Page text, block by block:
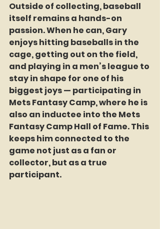
Outside of collecting, baseball
itself remains a hands-on
passion. When he can, Gary
enjoys hitting baseballs in the
cage, getting out on the field,
and playing in a men’s league to
stay in shape for one of his
biggest joys — participating in
Mets Fantasy Camp, where he is
also an inductee into the Mets
Fantasy Camp Hall of Fame. This
keeps him connected to the
game not just as a fan or
collector, but as a true
participant.